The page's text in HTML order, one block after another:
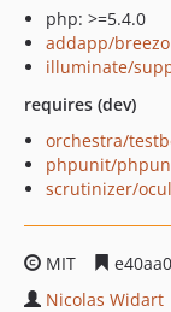
php: >=5.4.0
addapp/
illuminate/
requires (dev)
orchestra/
phpunit/
scrutinizer/
MIT
Nicolas Widart